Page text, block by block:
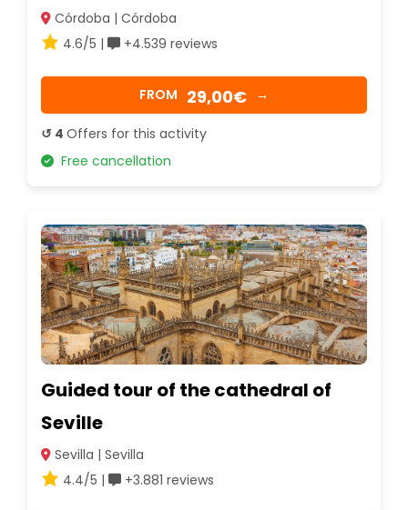
Córdoba | Córdoba
4.6/5 |
+4.539 reviews
FROM 29,00€ →
↺ 4 Offers for this activity
Free cancellation
Guided tour of the cathedral of
Seville
Sevilla | Sevilla
4.4/5 |
+3.881 reviews